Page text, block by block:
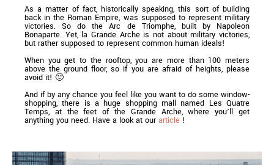
As a matter of fact, historically speaking, this sort of building
back in the Roman Empire, was supposed to represent military
victories. So do the Arc de Triomphe, built by Napoleon
Bonaparte. Yet, la Grande Arche is not about military victories,
but rather supposed to represent common human ideals!
When you get to the rooftop, you are more than 100 meters
above the ground floor, so if you are afraid of heights, please
avoid it! 🙂
And if by any chance you feel like you want to do some window-
shopping, there is a huge shopping mall named Les Quatre
Temps, at the feet of the Grande Arche, where you’ll get
anything you need. Have a look at ourarticle !